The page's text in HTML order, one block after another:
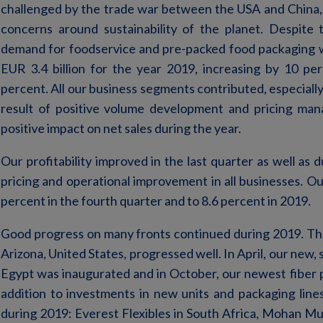
challenged by the trade war between the USA and
concerns around sustainability of the planet.
demand for foodservice and pre-packed food packaging
EUR 3.4 billion for the year 2019, increasing by 10
percent. All our business segments contributed,
result of positive volume development and pricing
positive impact on net sales during the year.
Our profitability improved in the last quarter as well as
pricing and operational improvement in all businesses.
percent in the fourth quarter and to 8.6 percent in 2019.
Good progress on many fronts continued during 2019.
Arizona, United States, progressed well. In April, our
Egypt was inaugurated and in October, our newest fiber
addition to investments in new units and packaging
during 2019: Everest Flexibles in South Africa, Mohan